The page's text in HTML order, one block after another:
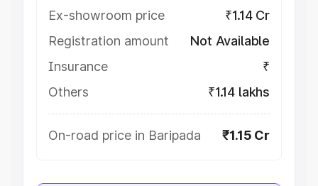
Ex-showroom price
₹1.14 Cr
Registration amount
Not Available
Insurance
₹
Others
₹1.14 lakhs
On-road price in Baripada ₹1.15 Cr